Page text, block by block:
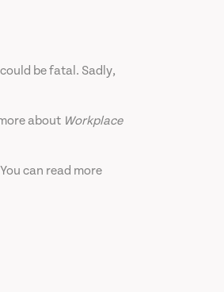
be fatal. Sadly,
about Workplace
can read more